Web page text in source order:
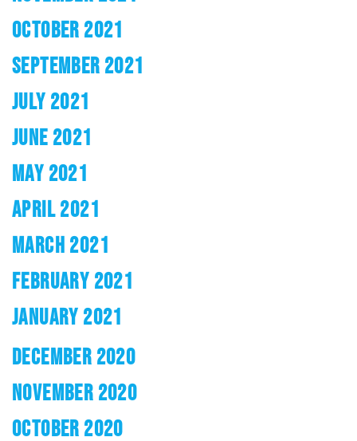
OCTOBER 2021
SEPTEMBER 2021
JULY 2021
JUNE 2021
MAY 2021
APRIL 2021
MARCH 2021
FEBRUARY 2021
JANUARY 2021
DECEMBER 2020
NOVEMBER 2020
OCTOBER 2020